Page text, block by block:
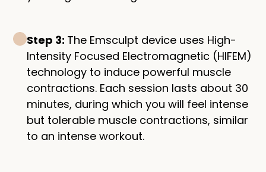
Step 3: The Emsculpt device uses High-
Intensity Focused Electromagnetic (HIFEM)
technology to induce powerful muscle
contractions. Each session lasts about 30
minutes, during which you will feel intense
but tolerable muscle contractions, similar
to an intense workout.